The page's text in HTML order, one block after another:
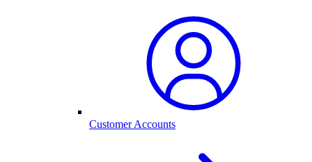
Customer Accounts